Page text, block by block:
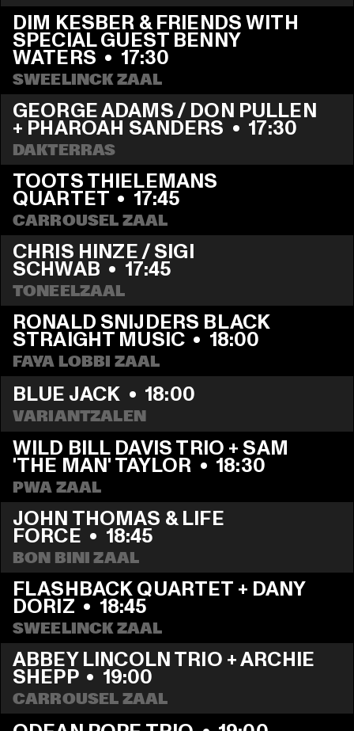
DIM KESBER & FRIENDS WITH
SPECIAL GUEST BENNY
WATERS • 17:30
SWEELINCK ZAAL
GEORGE ADAMS / DON PULLEN
+ PHAROAH SANDERS • 17:30
DAKTERRAS
TOOTS THIELEMANS
QUARTET • 17:45
CARROUSEL ZAAL
CHRIS HINZE / SIGI
SCHWAB • 17:45
TONEELZAAL
RONALD SNIJDERS BLACK
STRAIGHT MUSIC • 18:00
FAYA LOBBI ZAAL
BLUE JACK • 18:00
VARIANTZALEN
WILD BILL DAVIS TRIO + SAM
'THE MAN' TAYLOR • 18:30
PWA ZAAL
JOHN THOMAS & LIFE
FORCE • 18:45
BON BINI ZAAL
FLASHBACK QUARTET + DANY
DORIZ • 18:45
SWEELINCK ZAAL
ABBEY LINCOLN TRIO + ARCHIE
SHEPP • 19:00
CARROUSEL ZAAL